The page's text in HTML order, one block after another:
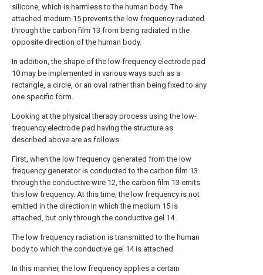
silicone, which is harmless to the human body. The
attached medium 15 prevents the low frequency radiated
through the carbon film 13 from being radiated in the
opposite direction of the human body.
In addition, the shape of the low frequency electrode pad
10 may be implemented in various ways such as a
rectangle, a circle, or an oval rather than being fixed to any
one specific form.
Looking at the physical therapy process using the low-
frequency electrode pad having the structure as
described above are as follows.
First, when the low frequency generated from the low
frequency generator is conducted to the carbon film 13
through the conductive wire 12, the carbon film 13 emits
this low frequency. At this time, the low frequency is not
emitted in the direction in which the medium 15 is
attached, but only through the conductive gel 14.
The low frequency radiation is transmitted to the human
body to which the conductive gel 14 is attached.
In this manner, the low frequency applies a certain